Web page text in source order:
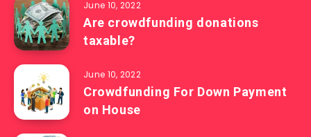
June 10, 2022
Are crowdfunding donations
taxable?
June 10, 2022
Crowdfunding For Down Payment
on House